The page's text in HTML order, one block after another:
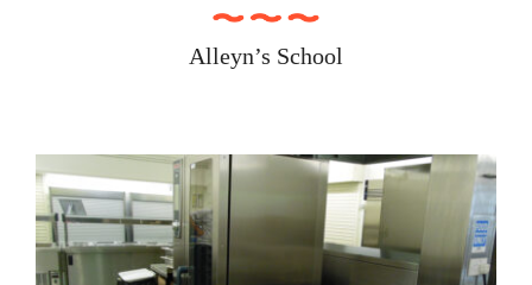
Alleyn’s School